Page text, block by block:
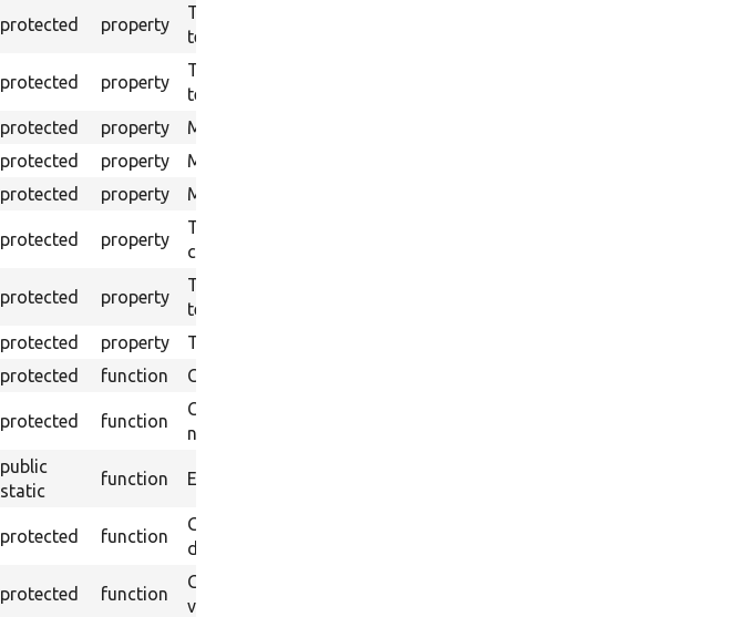
protected property
The config importer that can be used in a
test.
protected property
The theme to install as the default for
testing.
protected property
Mink session manager.
protected property
Mink default driver params.
protected property Mink class for the default driver to use.
protected property
The original array of shutdown function
callbacks.
protected property
The profile to install as a basis for
testing.
protected property
Time limit in seconds for the test.
protected function Clean up the test environment.
protected function
Configuration accessor for tests. Returns
non-overridden configuration.
public
static
function Ensures test files are deletable.
protected function
Gets an instance of the default Mink
driver.
protected function
Gets the JavaScript drupalSettings
variable for the currently-loaded page.